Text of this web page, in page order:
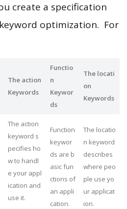
create a specification
optimization. For
The action
Keywords
Functio
n
Keywor
ds
The locati
on
Keywords
The action
keyword s
pecifies ho
w to handl
e your appl
ication and
use it.
Function
keywor
ds are b
asic fun
ctions of
an appli
cation.
The locatio
n keyword
describes
where peo
ple use yo
ur applicat
ion.